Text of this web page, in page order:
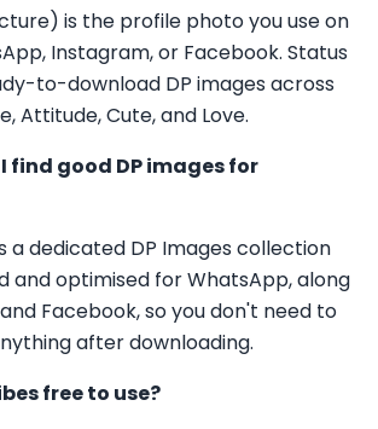
is the profile photo you use on
Instagram, or Facebook. Status
to-download DP images across
Attitude, Cute, and Love.
find good DP images for
a dedicated DP Images collection
and optimised for WhatsApp, along
Facebook, so you don't need to
after downloading.
free to use?